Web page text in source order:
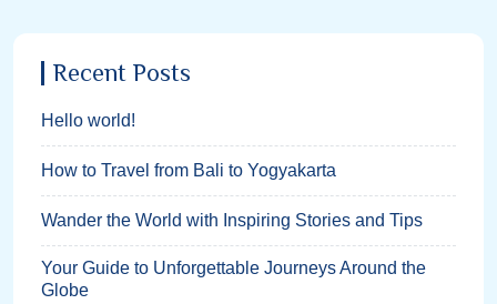
Recent Posts
Hello world!
How to Travel from Bali to Yogyakarta
Wander the World with Inspiring Stories and Tips
Your Guide to Unforgettable Journeys Around the
Globe